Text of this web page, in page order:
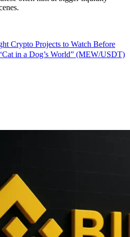
Crypto Projects to Watch Before
in a Dog’s World” (MEW/USDT)